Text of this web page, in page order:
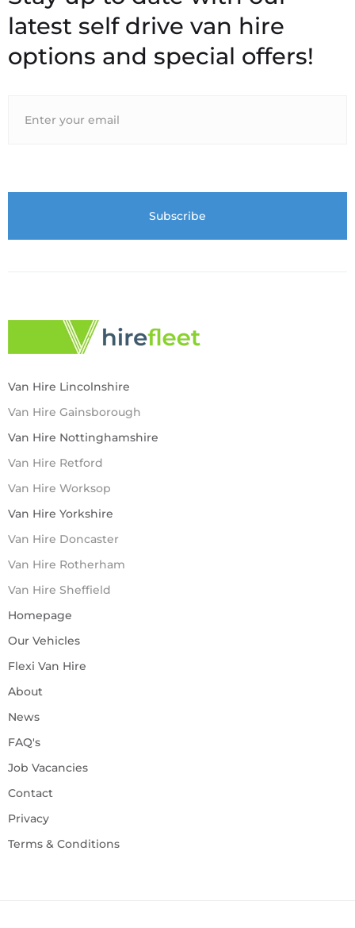
latest self drive van hire
options and special offers!
Van Hire Lincolnshire
Van Hire Gainsborough
Van Hire Nottinghamshire
Van Hire Retford
Van Hire Worksop
Van Hire Yorkshire
Van Hire Doncaster
Van Hire Rotherham
Van Hire Sheffield
Homepage
Our Vehicles
Flexi Van Hire
About
News
FAQ's
Job Vacancies
Contact
Privacy
Terms & Conditions